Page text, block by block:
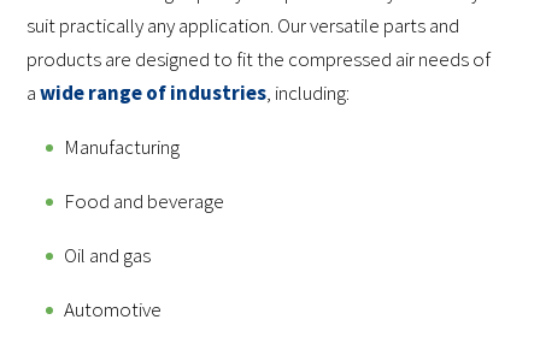
suit practically any application. Our versatile parts and
products are designed to fit the compressed air needs of
awide range of industries, including:
Manufacturing
Food and beverage
Oil and gas
Automotive